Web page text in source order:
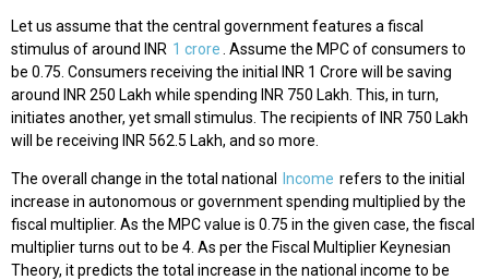
Let us assume that the central government features a fiscal
stimulus of around INR 1 crore . Assume the MPC of consumers to
be 0.75. Consumers receiving the initial INR 1 Crore will be saving
around INR 250 Lakh while spending INR 750 Lakh. This, in turn,
initiates another, yet small stimulus. The recipients of INR 750 Lakh
will be receiving INR 562.5 Lakh, and so more.
The overall change in the total national Income refers to the initial
increase in autonomous or government spending multiplied by the
fiscal multiplier. As the MPC value is 0.75 in the given case, the fiscal
multiplier turns out to be 4. As per the Fiscal Multiplier Keynesian
Theory, it predicts the total increase in the national income to be